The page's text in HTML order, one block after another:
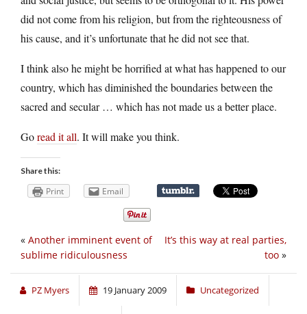
did not come from his religion, but from the righteousness of
his cause, and it’s unfortunate that he did not see that.
I think also he might be horrified at what has happened to our
country, which has diminished the boundaries between the
sacred and secular … which has not made us a better place.
Goread it all. It will make you think.
Share this:
Print Email
It’s this way at real parties,
too »
« Another imminent event of
sublime ridiculousness
PZ Myers 19 January 2009 Uncategorized